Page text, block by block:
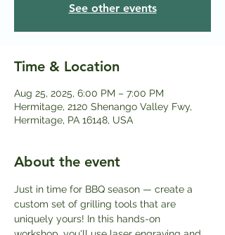
See other events
Time & Location
Aug 25, 2025, 6:00 PM – 7:00 PM
Hermitage, 2120 Shenango Valley Fwy,
Hermitage, PA 16148, USA
About the event
Just in time for BBQ season — create a
custom set of grilling tools that are
uniquely yours! In this hands-on